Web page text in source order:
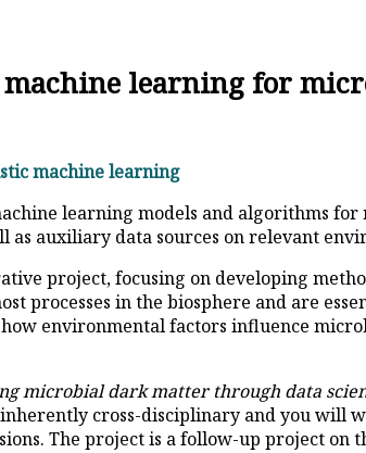
learning for
machine learning
learning models and algorithms
as auxiliary data sources on relevant
project, focusing on developing
processes in the biosphere and are
environmental factors influence
microbial dark matter through data
cross-disciplinary and you will
The project is a follow-up project on